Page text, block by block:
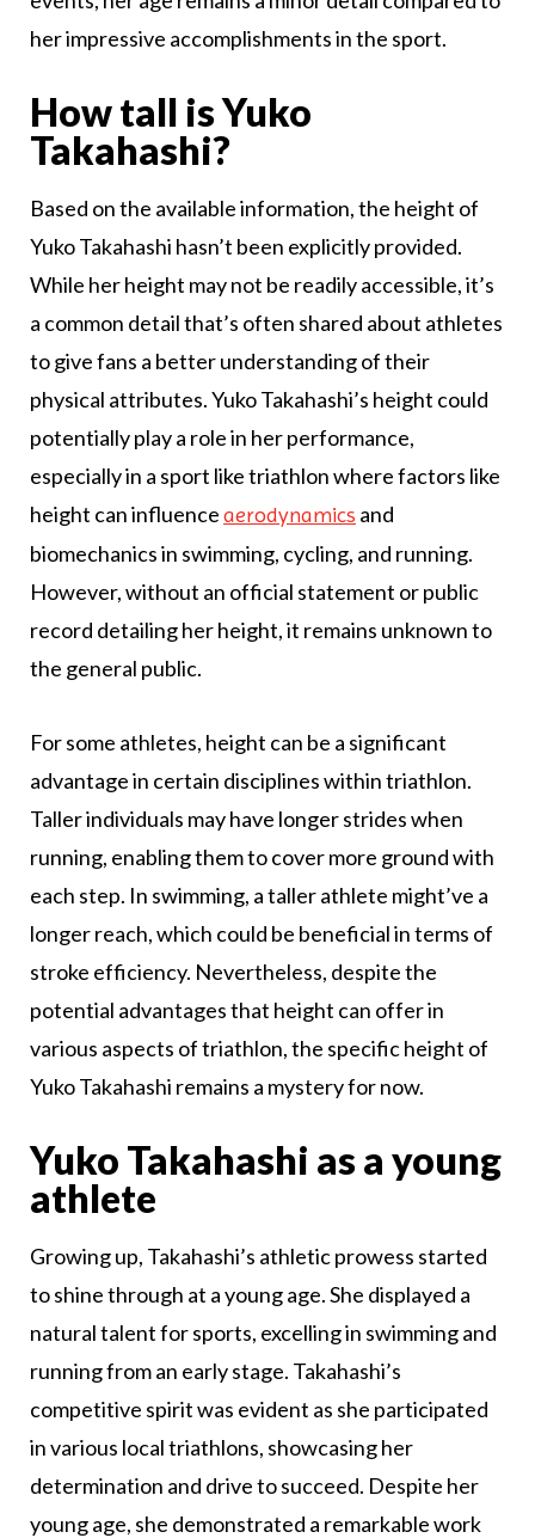
her impressive accomplishments in the sport.
How tall is Yuko
Takahashi?
Based on the available information, the height of
Yuko Takahashi hasn’t been explicitly provided.
While her height may not be readily accessible, it’s
a common detail that’s often shared about athletes
to give fans a better understanding of their
physical attributes. Yuko Takahashi’s height could
potentially play a role in her performance,
especially in a sport like triathlon where factors like
height can influenceaerodynamics and
biomechanics in swimming, cycling, and running.
However, without an official statement or public
record detailing her height, it remains unknown to
the general public.
For some athletes, height can be a significant
advantage in certain disciplines within triathlon.
Taller individuals may have longer strides when
running, enabling them to cover more ground with
each step. In swimming, a taller athlete might’ve a
longer reach, which could be beneficial in terms of
stroke efficiency. Nevertheless, despite the
potential advantages that height can offer in
various aspects of triathlon, the specific height of
Yuko Takahashi remains a mystery for now.
Yuko Takahashi as a young
athlete
Growing up, Takahashi’s athletic prowess started
to shine through at a young age. She displayed a
natural talent for sports, excelling in swimming and
running from an early stage. Takahashi’s
competitive spirit was evident as she participated
in various local triathlons, showcasing her
determination and drive to succeed. Despite her
young age, she demonstrated a remarkable work